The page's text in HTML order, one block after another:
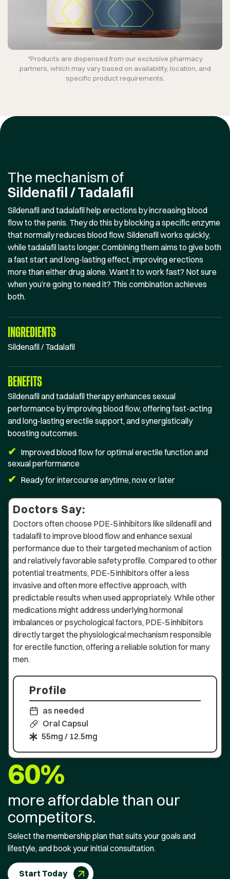
*Products are dispensed from our exclusive pharmacy
partners, which may vary based on availability, location, and
specific product requirements.
The mechanism of
Sildenafil / Tadalafil
Sildenafil and tadalafil help erections by increasing blood
flow to the penis. They do this by blocking a specific enzyme
that normally reduces blood flow. Sildenafil works quickly,
while tadalafil lasts longer. Combining them aims to give both
a fast start and long-lasting effect, improving erections
more than either drug alone. Want it to work fast? Not sure
when you’re going to need it? This combination achieves
both.
INGREDIENTS
Sildenafil / Tadalafil
BENEFITS
Sildenafil and tadalafil therapy enhances sexual
performance by improving blood flow, offering fast-acting
and long-lasting erectile support, and synergistically
boosting outcomes.
✔ Improved blood flow for optimal erectile function and
sexual performance
✔ Ready for intercourse anytime, now or later
Doctors Say:
Doctors often choose PDE-5 inhibitors like sildenafil and
tadalafil to improve blood flow and enhance sexual
performance due to their targeted mechanism of action
and relatively favorable safety profile. Compared to other
potential treatments, PDE-5 inhibitors offer a less
invasive and often more effective approach, with
predictable results when used appropriately. While other
medications might address underlying hormonal
imbalances or psychological factors, PDE-5 inhibitors
directly target the physiological mechanism responsible
for erectile function, offering a reliable solution for many
men.
Profile
as needed
Oral Capsul
55mg / 12.5mg
60%
more affordable than our
competitors.
Select the membership plan that suits your goals and
lifestyle, and book your initial consultation.
Start Today